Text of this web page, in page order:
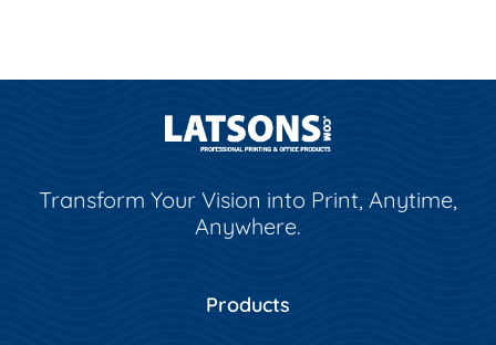
Transform Your Vision into Print, Anytime,
Anywhere.
Products